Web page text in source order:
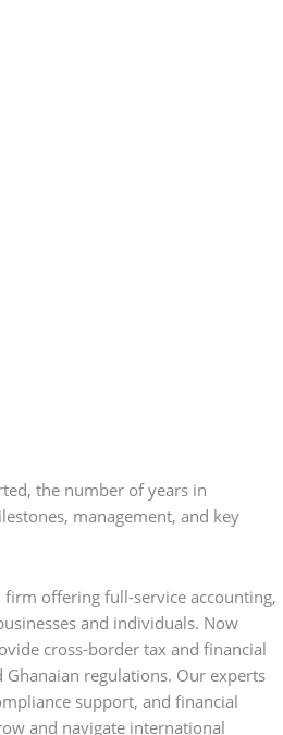
the number of years in
management, and key
firm offering full-service accounting,
and individuals. Now
cross-border tax and financial
Ghanaian regulations. Our experts
support, and financial
and navigate international